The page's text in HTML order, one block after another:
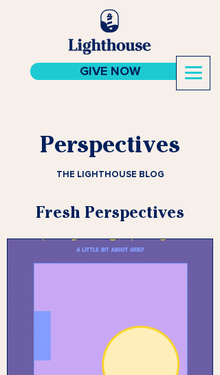
GIVE NOW
Perspectives
THE LIGHTHOUSE BLOG
Fresh Perspectives